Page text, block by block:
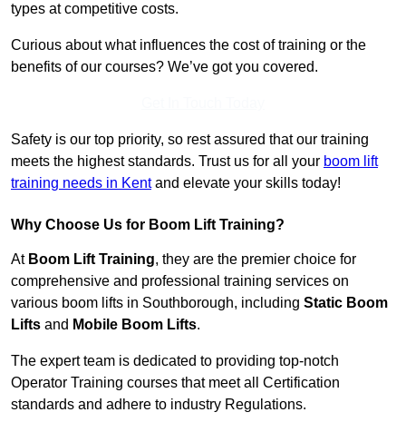
types at competitive costs.
Curious about what influences the cost of training or the
benefits of our courses? We’ve got you covered.
Safety is our top priority, so rest assured that our training
meets the highest standards. Trust us for all your boom lift
training needs in Kentand elevate your skills today!
Why Choose Us for Boom Lift Training?
At Boom Lift Training, they are the premier choice for
comprehensive and professional training services on
various boom lifts in Southborough, including Static Boom
Lifts and Mobile Boom Lifts.
The expert team is dedicated to providing top-notch
Operator Training courses that meet all Certification
standards and adhere to industry Regulations.